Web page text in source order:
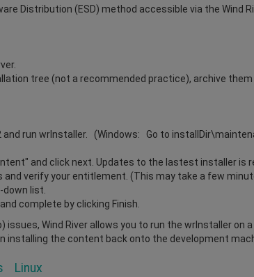
Distribution (ESD) method accessible via the Wind
tree (not a recommended practice), archive
run wrInstaller. (Windows: Go to
and click next. Updates to the lastest installer is
verify your entitlement. (This may take a few
down list.
complete by clicking Finish.
Wind River allows you to run the wrInstaller on
installing the content back onto the development
Linux